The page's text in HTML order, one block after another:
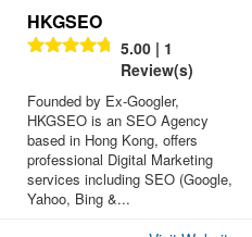
HKGSEO
5.00 | 1
Review(s)
Founded by Ex-Googler,
HKGSEO is an SEO Agency
based in Hong Kong, offers
professional Digital Marketing
services including SEO (Google,
Yahoo, Bing &...